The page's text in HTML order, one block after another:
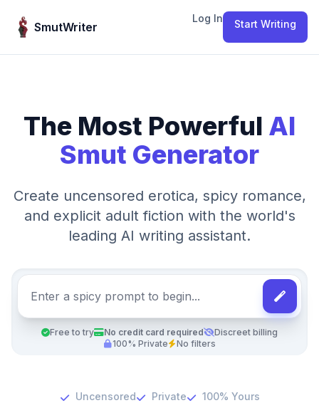
SmutWriter
Log In Start Writing
The Most Powerful AI
Smut Generator
Create uncensored erotica, spicy romance,
and explicit adult fiction with the world's
leading AI writing assistant.
Free to try No credit card required
Discreet billing
100% Private
No filters
Uncensored Private 100% Yours